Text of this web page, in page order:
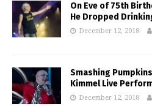
On Eve of 75th
He Dropped
December 12, 2018
Smashing
Kimmel Live
December 12, 2018